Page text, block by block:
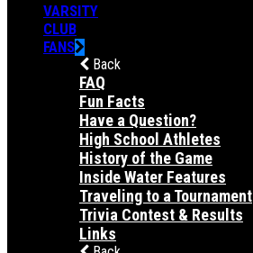
VARSITY
CLUB
FANS
Back
FAQ
Fun Facts
Have a Question?
High School Athletes
History of the Game
Inside Water Features
Traveling to a Tournament
Trivia Contest & Results
Links